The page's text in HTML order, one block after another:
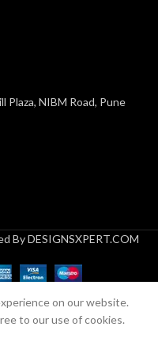
Plaza, NIBM Road, Pune
By DESIGNSXPERT.COM
on our website.
to our use of cookies.
Out